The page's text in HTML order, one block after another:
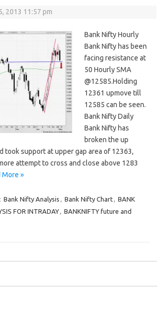
2013 11:57 pm
Bank Nifty Hourly
Bank Nifty has been
facing resistance at
50 Hourly SMA
@12585.Holding
12361 upmove till
12585 can be seen.
Bank Nifty Daily
Bank Nifty has
broken the up
took support at upper gap area of 12363,
attempt to cross and close above 1283
More »
Bank Nifty Analysis , Bank Nifty Chart, BANK
FOR INTRADAY, BANKNIFTY future and